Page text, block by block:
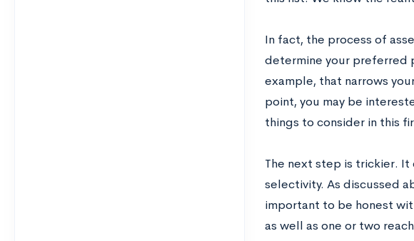
In fact, the process of
determine your preferred
example, that narrows
point, you may be
things to consider in this
The next step is trickier.
selectivity. As discussed
important to be honest
as well as one or two